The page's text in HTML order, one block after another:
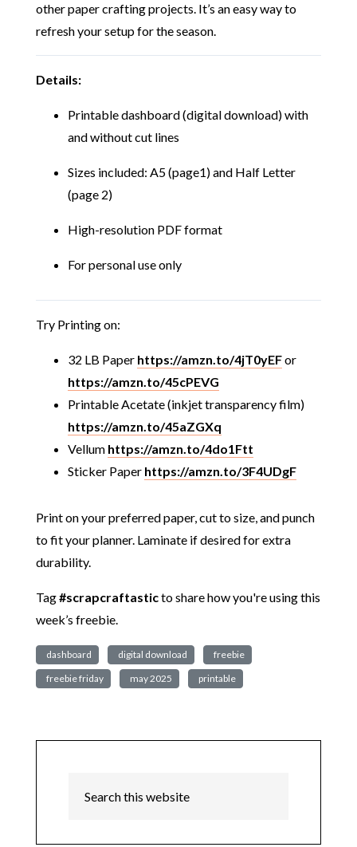
other paper crafting projects. It’s an easy way to
refresh your setup for the season.
Details:
Printable dashboard (digital download) with
and without cut lines
Sizes included: A5 (page1) and Half Letter
(page 2)
High-resolution PDF format
For personal use only
Try Printing on:
32 LB Paper https://amzn.to/4jT0yEFor
https://amzn.to/45cPEVG
Printable Acetate (inkjet transparency film)
https://amzn.to/45aZGXq
Vellum https://amzn.to/4do1Ftt
Sticker Paper https://amzn.to/3F4UDgF
Print on your preferred paper, cut to size, and punch
to fit your planner. Laminate if desired for extra
durability.
Tag#scrapcraftasticto share how you're using this
week’s freebie.
dashboard digital download freebie
freebie friday may 2025 printable